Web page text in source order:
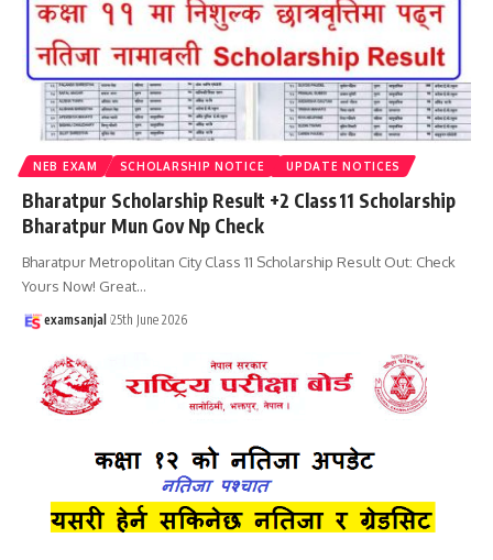
NEB EXAM SCHOLARSHIP NOTICE UPDATE NOTICES
Bharatpur Scholarship Result +2 Class 11 Scholarship
Bharatpur Mun Gov Np Check
Bharatpur Metropolitan City Class 11 Scholarship Result Out: Check
Yours Now! Great…
examsanjal 25th June 2026